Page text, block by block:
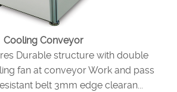
Cooling Conveyor
Durable structure with double
fan at conveyor Work and pass
belt 3mm edge clearan...